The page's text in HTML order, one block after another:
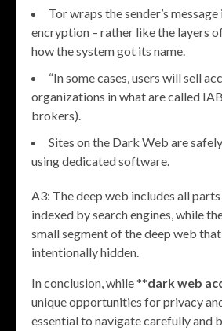
Tor wraps the sender’s
encryption – rather like the layers
how the system got its name.
“In some cases, users will sell
organizations in what are called
brokers).
Sites on the Dark Web are
using dedicated software.
A3: The deep web includes all
indexed by search engines, while
small segment of the deep web
intentionally hidden.
In conclusion, while **dark web
unique opportunities for privacy
essential to navigate carefully and